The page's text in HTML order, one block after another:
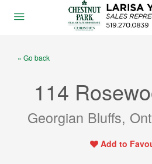
« Go back
114
Georgian Bluffs,
Add to